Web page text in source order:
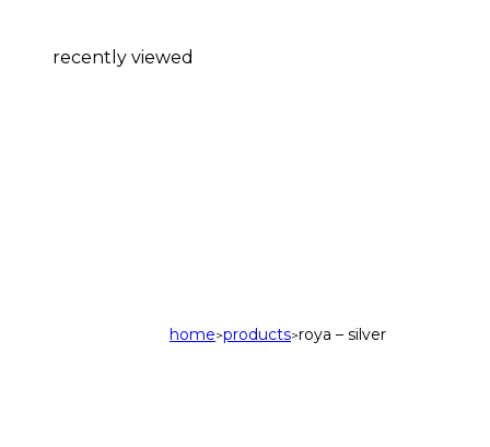
recently viewed
home>products>roya – silver